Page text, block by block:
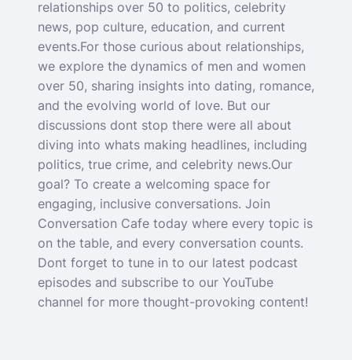
relationships over 50 to politics, celebrity
news, pop culture, education, and current
events.For those curious about relationships,
we explore the dynamics of men and women
over 50, sharing insights into dating, romance,
and the evolving world of love. But our
discussions dont stop there were all about
diving into whats making headlines, including
politics, true crime, and celebrity news.Our
goal? To create a welcoming space for
engaging, inclusive conversations. Join
Conversation Cafe today where every topic is
on the table, and every conversation counts.
Dont forget to tune in to our latest podcast
episodes and subscribe to our YouTube
channel for more thought-provoking content!